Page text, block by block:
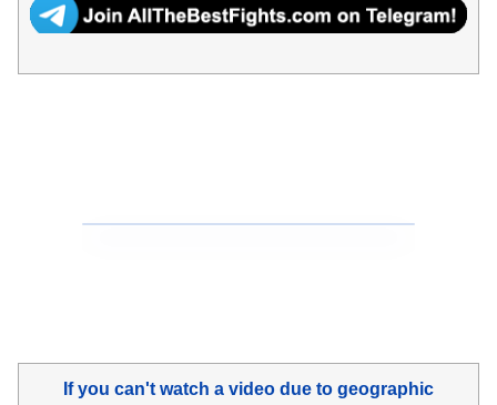
If you can't watch a video due to geographic